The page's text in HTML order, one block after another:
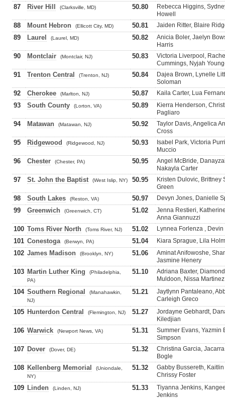
87 River Hill (Clarksville, MD) 50.80
Rebecca Higgins,
Howell
88 Mount Hebron (Ellicott City, MD) 50.81 Jaiden Ritter, Blaire
89 Laurel (Laurel, MD) 50.82
Anicia Boler, Jaelyn
Harris
90 Montclair (Montclair, NJ) 50.83
Victoria Liverpool,
Cummings, Nyjah
91 Trenton Central (Trenton, NJ) 50.84
Dajea Brown, Lynelle
Soloman
92 Cherokee (Marlton, NJ) 50.87 Kaila Carter, Lua
93 South County (Lorton, VA) 50.89
Kierra Henderson,
Pagliaro
94 Matawan (Matawan, NJ) 50.92
Taylor Davis, Angelica
Cross
95 Ridgewood (Ridgewood, NJ) 50.93
Isabel Park, Victoria
Muccio
96 Chester (Chester, PA) 50.95
Angel McBride,
Nakayla Carter
97 St. John the Baptist (West Islip, NY) 50.95
Kristen Dulovic, Brittney
Green
98 South Lakes (Reston, VA) 50.97 Devyn Jones, Danielle
99 Greenwich (Greenwich, CT) 51.02
Jenna Restieri,
Anna Giannuzzi
100 Toms River North (Toms River, NJ) 51.02 Lynnea Forlenza ,
101 Conestoga (Berwyn, PA) 51.04 Kiara Sprague, Lila
102 James Madison (Brooklyn, NY) 51.06
Aminat Anifowoshe,
Jasmine Henery
103 Martin Luther King
(Philadelphia,
PA)
51.10
Adriana Baxter,
Muldoon, Nissa Martinez
104 Southern Regional
(Manahawkin,
NJ)
51.21
Jaytlynn Pantaleano,
Carleigh Greco
105 Hunterdon Central (Flemington, NJ) 51.27
Jordayne Gebhardt,
Kiledjian
106 Warwick (Newport News, VA) 51.31
Summer Evans, Yazmin
Simpson
107 Dover (Dover, DE) 51.32
Christina Garcia,
Bogle
108 Kellenberg Memorial
(Uniondale,
NY)
51.32
Gabby Bussereth,
Chrissy Foster
109 Linden (Linden, NJ) 51.33
Tiyanna Jenkins,
Jenkins